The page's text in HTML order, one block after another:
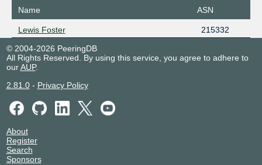
Name ASN
Lewis Foster
215332
© 2004-2026 PeeringDB
All Rights Reserved. By using this service, you agree to adhere to
ourAUP.
2.81.0- Privacy Policy
About
Register
Search
Sponsors